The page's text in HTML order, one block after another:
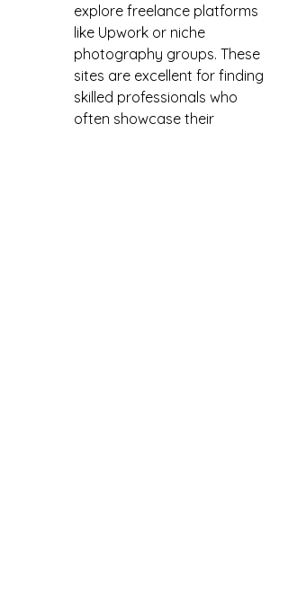
explore freelance platforms
like Upwork or niche
photography groups. These
sites are excellent for finding
skilled professionals who
often showcase their